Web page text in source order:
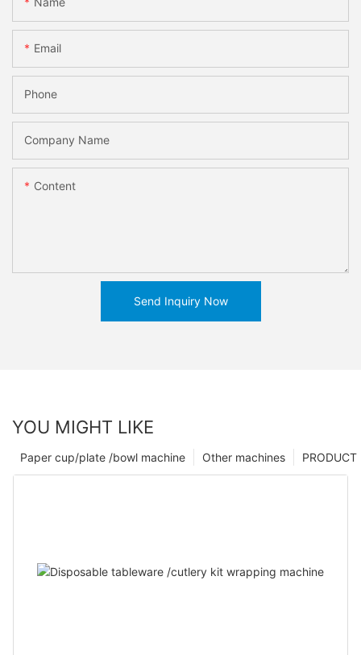
Email
Phone
Company Name
Content
Send Inquiry Now
YOU MIGHT LIKE
PRODUCT
Other machines
Paper cup/plate /bowl machine